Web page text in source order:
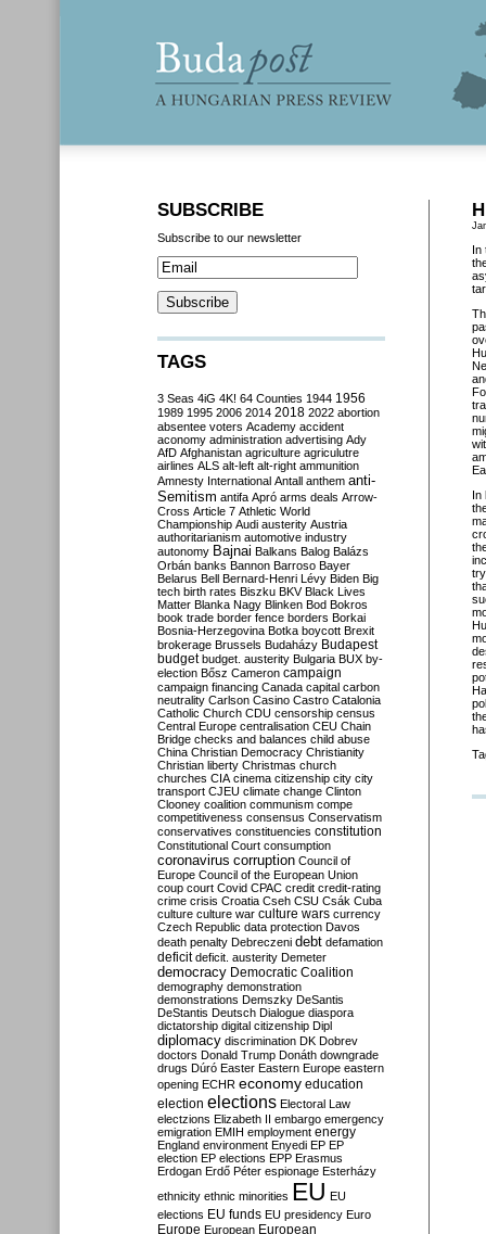
In
In
SUBSCRIBE
Subscribe to our newsletter
TAGS
3 Seas 4iG 4K! 64 Counties 1944 1956
1989 1995 2006 2014 2018 2022 abortion
absentee voters Academy accident
aconomy administration advertising Ady
AfD Afghanistan agriculture agriculutre
airlines ALS alt-left alt-right ammunition
Amnesty International Antall anthem anti-
Semitism antifa Apró arms deals Arrow-
Cross Article 7 Athletic World
Championship Audi austerity Austria
authoritarianism automotive industry
autonomy Bajnai Balkans Balog Balázs
Orbán banks Bannon Barroso Bayer
Belarus Bell Bernard-Henri Lévy Biden Big
tech birth rates Biszku BKV Black Lives
Matter Blanka Nagy Blinken Bod Bokros
book trade border fence borders Borkai
Bosnia-Herzegovina Botka boycott Brexit
brokerage Brussels Budaházy Budapest
budget budget. austerity Bulgaria BUX by-
election Bősz Cameron campaign
campaign financing Canada capital carbon
neutrality Carlson Casino Castro Catalonia
Catholic Church CDU censorship census
Central Europe centralisation CEU Chain
Bridge checks and balances child abuse
China Christian Democracy Christianity
Christian liberty Christmas church
churches CIA cinema citizenship city city
transport CJEU climate change Clinton
Clooney coalition communism compe
competitiveness consensus Conservatism
conservatives constituencies constitution
Constitutional Court consumption
coronavirus corruption Council of
Europe Council of the European Union
coup court Covid CPAC credit credit-rating
crime crisis Croatia Cseh CSU Csák Cuba
culture culture war culture wars currency
Czech Republic data protection Davos
death penalty Debreczeni debt defamation
deficit deficit. austerity Demeter
democracy Democratic Coalition
demography demonstration
demonstrations Demszky DeSantis
DeStantis Deutsch Dialogue diaspora
dictatorship digital citizenship Dipl
diplomacy discrimination DK Dobrev
doctors Donald Trump Donáth downgrade
drugs Dúró Easter Eastern Europe eastern
opening ECHR economy education
election elections Electoral Law
electzions Elizabeth II embargo emergency
emigration EMIH employment energy
England environment Enyedi EP EP
election EP elections EPP Erasmus
Erdogan Erdő Péter espionage Esterházy
ethnicity ethnic minorities EU EU
elections EU funds EU presidency Euro
Europe European European